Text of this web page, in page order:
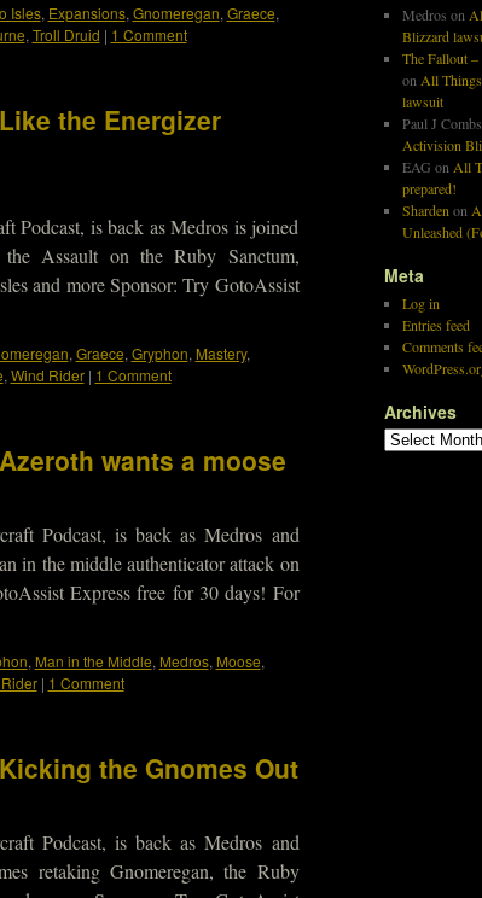
Isles, Expansions, Gnomeregan, Graece,
, Troll Druid | 1 Comment
the Energizer
Podcast, is back as Medros is joined
Assault on the Ruby Sanctum,
and more Sponsor: Try GotoAssist
, Graece, Gryphon, Mastery,
, Wind Rider | 1 Comment
wants a moose
Podcast, is back as Medros and
in the middle authenticator attack on
Express free for 30 days! For
, Man in the Middle, Medros, Moose,
| 1 Comment
the Gnomes Out
Podcast, is back as Medros and
retaking Gnomeregan, the Ruby
Medros on
Blizzard
The Fallout –
on All
lawsuit
Paul J
Activision
EAG on All
prepared!
Sharden on
Unleashed
Meta
Log in
Entries feed
Comments
Archives